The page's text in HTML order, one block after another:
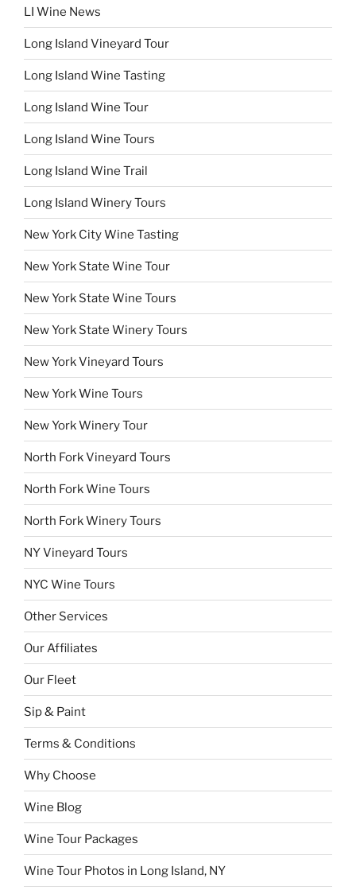
LI Wine News
Long Island Vineyard Tour
Long Island Wine Tasting
Long Island Wine Tour
Long Island Wine Tours
Long Island Wine Trail
Long Island Winery Tours
New York City Wine Tasting
New York State Wine Tour
New York State Wine Tours
New York State Winery Tours
New York Vineyard Tours
New York Wine Tours
New York Winery Tour
North Fork Vineyard Tours
North Fork Wine Tours
North Fork Winery Tours
NY Vineyard Tours
NYC Wine Tours
Other Services
Our Affiliates
Our Fleet
Sip & Paint
Terms & Conditions
Why Choose
Wine Blog
Wine Tour Packages
Wine Tour Photos in Long Island, NY